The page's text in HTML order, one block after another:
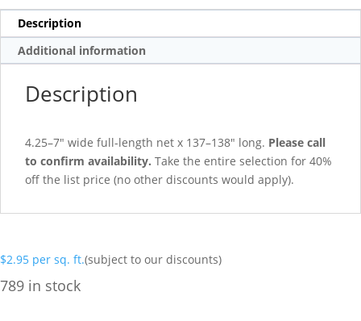
Description
Additional information
Description
4.25–7″ wide full-length net x 137–138″ long. Please call
to confirm availability. Take the entire selection for 40%
off the list price (no other discounts would apply).
$2.95 per sq. ft.(subject to our discounts)
789 in stock